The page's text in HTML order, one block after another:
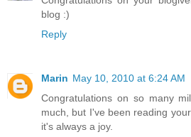
blog :)
Reply
Marin May 10, 2010 at 6:24 AM
Congratulations on so many
much, but I've been reading
it's always a joy.